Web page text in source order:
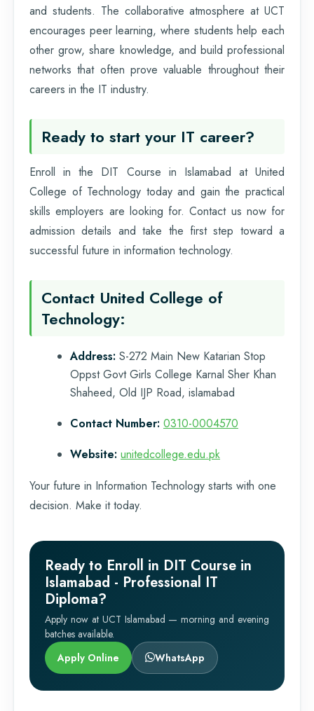
and students. The collaborative atmosphere at UCT
encourages peer learning, where students help each
other grow, share knowledge, and build professional
networks that often prove valuable throughout their
careers in the IT industry.
Ready to start your IT career?
Enroll in the DIT Course in Islamabad at United
College of Technology today and gain the practical
skills employers are looking for. Contact us now for
admission details and take the first step toward a
successful future in information technology.
Contact United College of
Technology:
Address: S-272 Main New Katarian Stop
Oppst Govt Girls College Karnal Sher Khan
Shaheed, Old IJP Road, islamabad
Contact Number: 0310-0004570
Website: unitedcollege.edu.pk
Your future in Information Technology starts with one
decision. Make it today.
Ready to Enroll in DIT Course in
Islamabad - Professional IT
Diploma?
Apply now at UCT Islamabad — morning and evening
batches available.
Apply Online
WhatsApp